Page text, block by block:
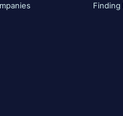
Finding